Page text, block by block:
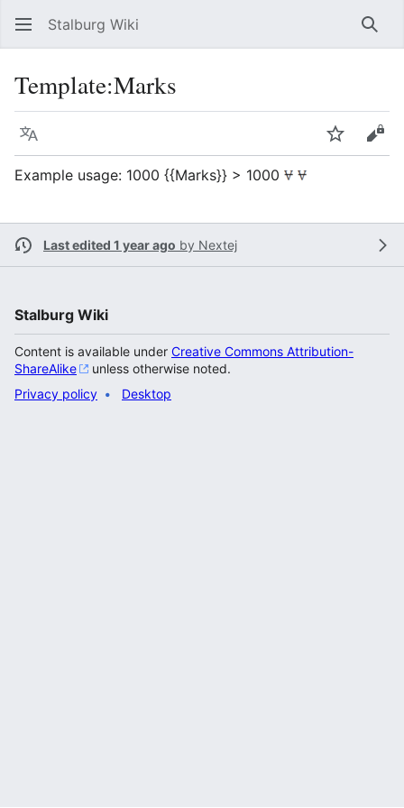
Stalburg Wiki
Template:Marks
Language Watch
Example usage: 1000 {{Marks}} > 1000
Last edited 1 year ago by Nextej
Stalburg Wiki
Content is available under Creative Commons Attribution-
ShareAlike
unless otherwise noted.
Privacy policy
Desktop